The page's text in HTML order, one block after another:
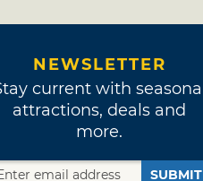
NEWSLETTER
current with seasonal
attractions, deals and
more.
SUBMIT